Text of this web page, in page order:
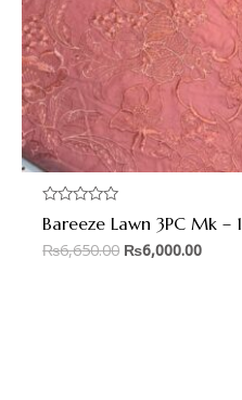
Rated
0
out
of
Bareeze Lawn 3PC Mk – 1
₨6,650.00 ₨6,000.00